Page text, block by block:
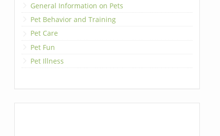
General Information on Pets
Pet Behavior and Training
Pet Care
Pet Fun
Pet Illness